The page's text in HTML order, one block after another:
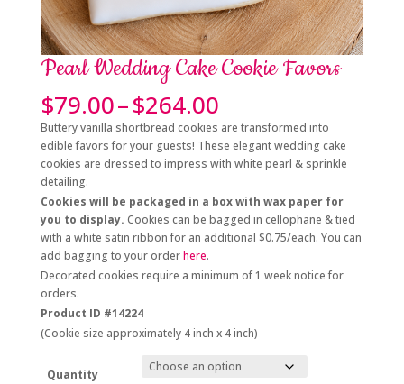
Pearl Wedding Cake Cookie Favors
$79.00–$264.00Price
range:
$79.00
through
$264.00
Buttery vanilla shortbread cookies are transformed into
edible favors for your guests! These elegant wedding cake
cookies are dressed to impress with white pearl & sprinkle
detailing.
Cookies will be packaged in a box with wax paper for
you to display. Cookies can be bagged in cellophane & tied
with a white satin ribbon for an additional $0.75/each. You can
add bagging to your orderhere.
Decorated cookies require a minimum of 1 week notice for
orders.
Product ID #14224
(Cookie size approximately 4 inch x 4 inch)
Quantity